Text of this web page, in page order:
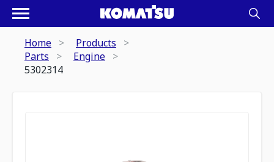
Home
Products
Parts
Engine
5302314